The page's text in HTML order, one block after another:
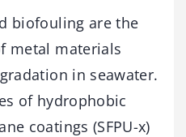
biofouling are the
metal materials
in seawater.
of hydrophobic
coatings (SFPU-x)